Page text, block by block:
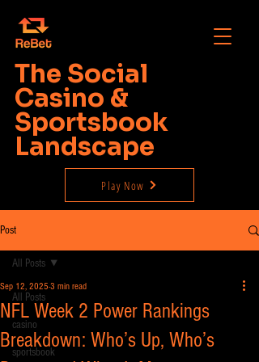
The Social
Casino &
Sportsbook
Landscape
Play Now
Post
All Posts
casino
sportsbook
All Posts
NFL Week 2 Power Rankings
Breakdown: Who’s Up, Who’s
Sep 12, 2025 3 min read